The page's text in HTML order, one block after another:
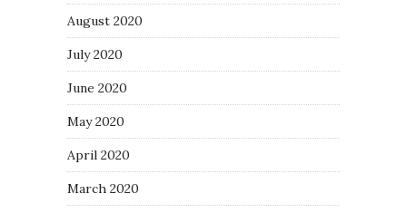
August 2020
July 2020
June 2020
May 2020
April 2020
March 2020